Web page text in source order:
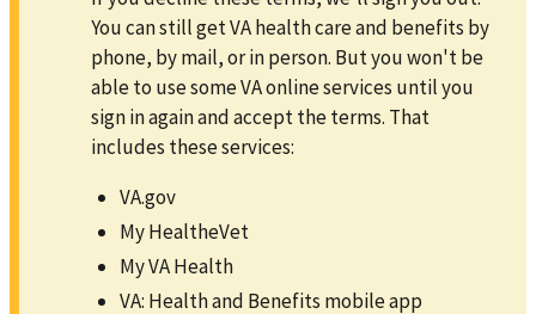
You can still get VA health care and benefits by
phone, by mail, or in person. But you won't be
able to use some VA online services until you
sign in again and accept the terms. That
includes these services:
VA.gov
My HealtheVet
My VA Health
VA: Health and Benefits mobile app